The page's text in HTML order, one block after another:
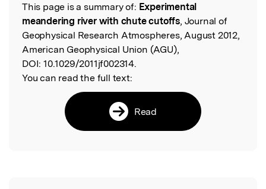
Read the Original
This page is a summary of: Experimental
meandering river with chute cutoffs, Journal of
Geophysical Research Atmospheres, August 2012,
American Geophysical Union (AGU),
DOI: 10.1029/2011jf002314.
You can read the full text:
Read